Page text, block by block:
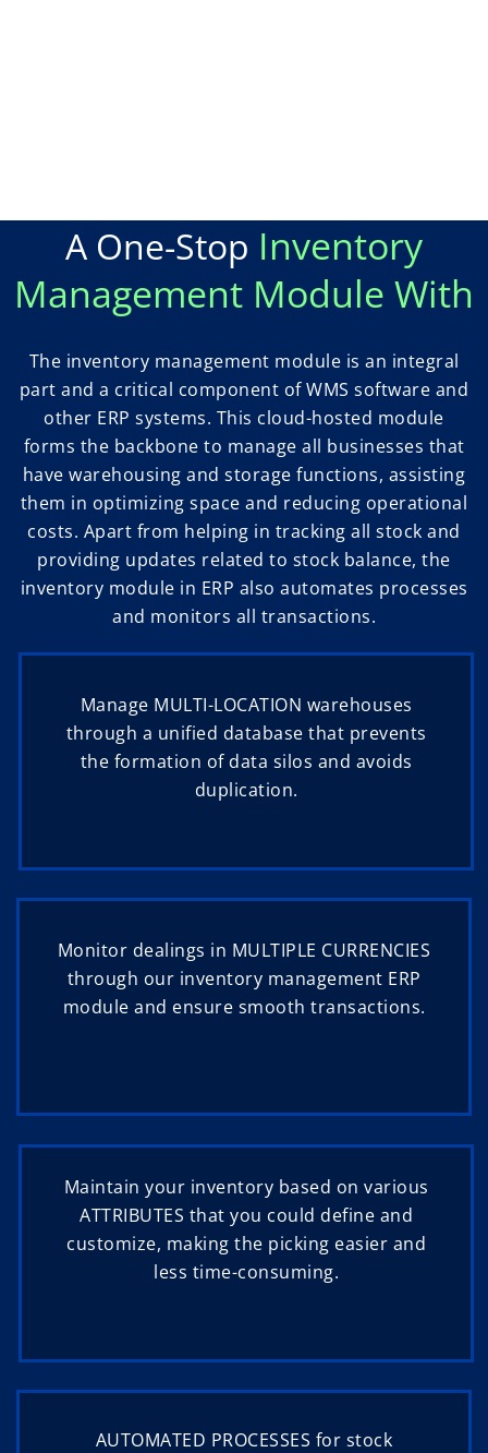
A One-Stop Inventory
Management Module With
The inventory management module is an integral
part and a critical component of WMS software and
other ERP systems. This cloud-hosted module
forms the backbone to manage all businesses that
have warehousing and storage functions, assisting
them in optimizing space and reducing operational
costs. Apart from helping in tracking all stock and
providing updates related to stock balance, the
inventory module in ERP also automates processes
and monitors all transactions.
Manage MULTI-LOCATION warehouses
through a unified database that prevents
the formation of data silos and avoids
duplication.
Monitor dealings in MULTIPLE CURRENCIES
through our inventory management ERP
module and ensure smooth transactions.
Maintain your inventory based on various
ATTRIBUTES that you could define and
customize, making the picking easier and
less time-consuming.
AUTOMATED PROCESSES for stock